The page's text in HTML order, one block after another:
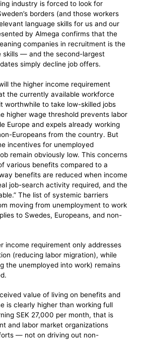
industry is forced to look for
borders (and those workers
language skills for us and our
by Almega confirms that the
companies in recruitment is the
skills — and the second-largest
simply decline job offers.
the higher income requirement
the currently available workforce
worthwhile to take low-skilled jobs
higher wage threshold prevents labor
Europe and expels already working
Europeans from the country. But
incentives for unemployed
remain obviously low. This concerns
various benefits compared to a
benefits are reduced when income
job-search activity required, and the
The list of systemic barriers
moving from unemployment to work
to Swedes, Europeans, and non-
income requirement only addresses
(reducing labor migration), while
the unemployed into work) remains
value of living on benefits and
is clearly higher than working full
SEK 27,000 per month, that is
and labor market organizations
— not on driving out non-